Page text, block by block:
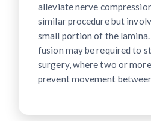
alleviate nerve
similar procedure but
small portion of the lamina.
fusion may be required to
surgery, where two or
prevent movement